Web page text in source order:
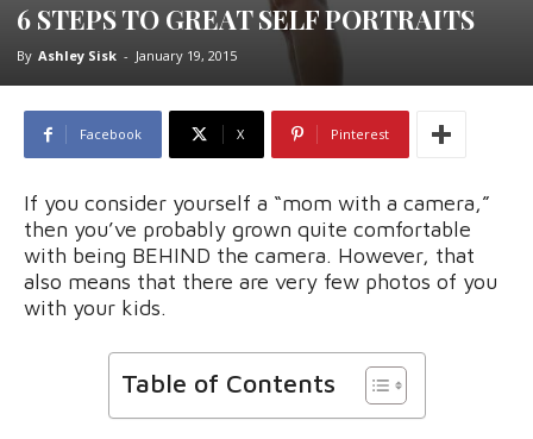
6 STEPS TO GREAT SELF PORTRAITS
By Ashley Sisk - January 19, 2015
Facebook X Pinterest
If you consider yourself a “mom with a camera,”
then you’ve probably grown quite comfortable
with being BEHIND the camera. However, that
also means that there are very few photos of you
with your kids.
Table of Contents